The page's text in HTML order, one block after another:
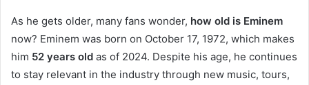
As he gets older, many fans wonder, how old is Eminem
now? Eminem was born on October 17, 1972, which makes
him 52 years old as of 2024. Despite his age, he continues
to stay relevant in the industry through new music, tours,